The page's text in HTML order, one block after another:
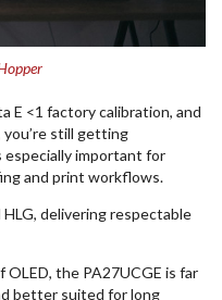
E <1 factory calibration, and
you’re still getting
especially important for
and print workflows.
delivering respectable
the PA27UCGE is far
better suited for long